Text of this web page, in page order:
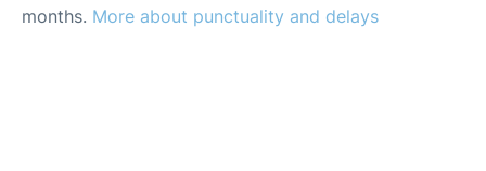
months. More about punctuality and delays